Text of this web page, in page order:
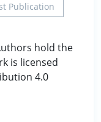
Publication
hold the
is licensed
4.0